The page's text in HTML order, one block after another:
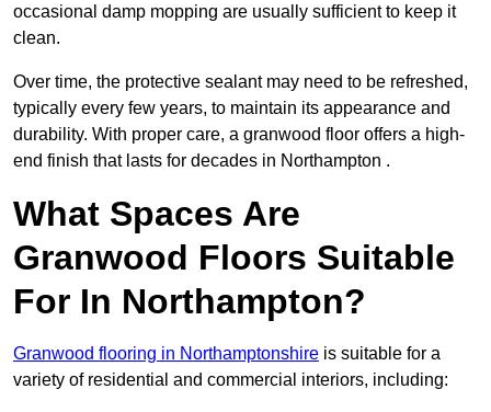
occasional damp mopping are usually sufficient to keep it
clean.
Over time, the protective sealant may need to be refreshed,
typically every few years, to maintain its appearance and
durability. With proper care, a granwood floor offers a high-
end finish that lasts for decades in Northampton .
What Spaces Are
Granwood Floors Suitable
For In Northampton?
Granwood flooring in Northamptonshire is suitable for a
variety of residential and commercial interiors, including: